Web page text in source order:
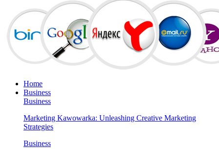
Home
Business
Business
Marketing Kawowarka: Unleashing Creative Marketing
Strategies
Business